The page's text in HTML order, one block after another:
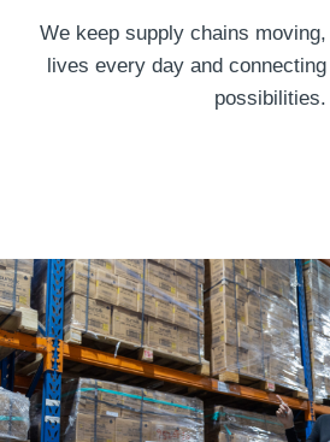
We keep supply chains moving,
lives every day and
possibilities.